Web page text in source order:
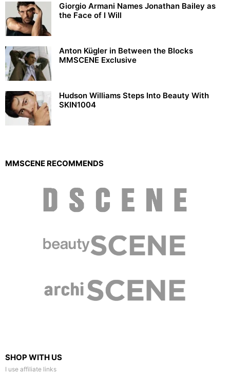
Giorgio Armani Names Jonathan Bailey as
the Face of I Will
Anton Kügler in Between the Blocks
MMSCENE Exclusive
Hudson Williams Steps Into Beauty With
SKIN1004
MMSCENE RECOMMENDS
SHOP WITH US
I use affiliate links